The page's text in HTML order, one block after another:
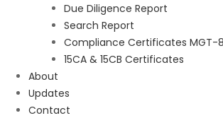
Due Diligence Report
Search Report
Compliance Certificates MGT-8
15CA & 15CB Certificates
About
Updates
Contact